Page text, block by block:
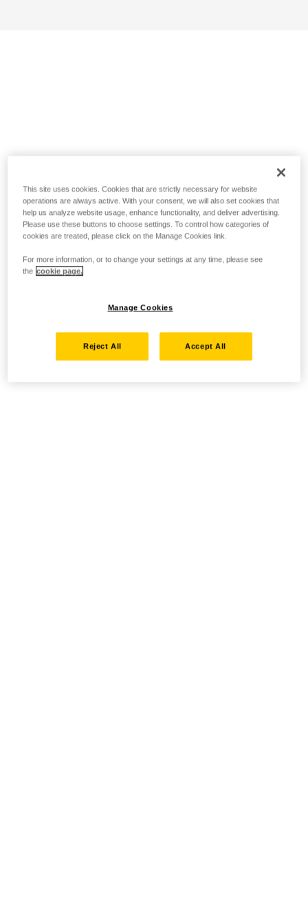
This site uses cookies. Cookies that are strictly necessary for website
operations are always active. With your consent, we will also set cookies that
help us analyze website usage, enhance functionality, and deliver advertising.
Please use these buttons to choose settings. To control how categories of
cookies are treated, please click on the Manage Cookies link.
For more information, or to change your settings at any time, please see
the cookie page.
Manage Cookies
Reject All Accept All